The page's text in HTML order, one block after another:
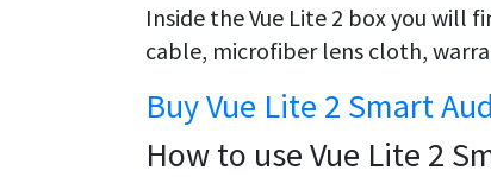
Inside the Vue Lite 2 box you will
cable, microfiber lens cloth,
Buy Vue Lite 2 Smart
How to use Vue Lite 2